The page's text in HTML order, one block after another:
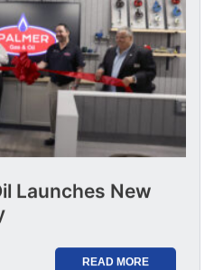
Launches New
READ MORE